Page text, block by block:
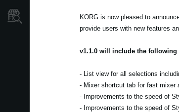
KORG is now pleased to
provide users with new features
v1.1.0 will include the following
- List view for all selections
- Mixer shortcut tab for fast mixer
- Improvements to the speed of
- Improvements to the speed of